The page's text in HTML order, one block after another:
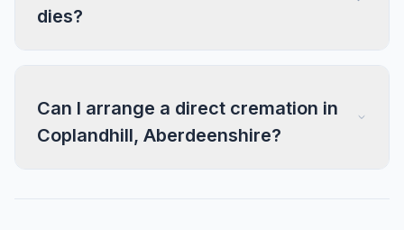
dies?
Can I arrange a direct cremation in
Coplandhill, Aberdeenshire?